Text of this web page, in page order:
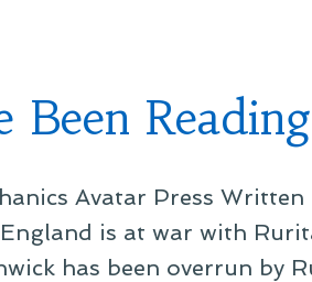
Been Reading
Avatar Press
is at war with
has been overrun by